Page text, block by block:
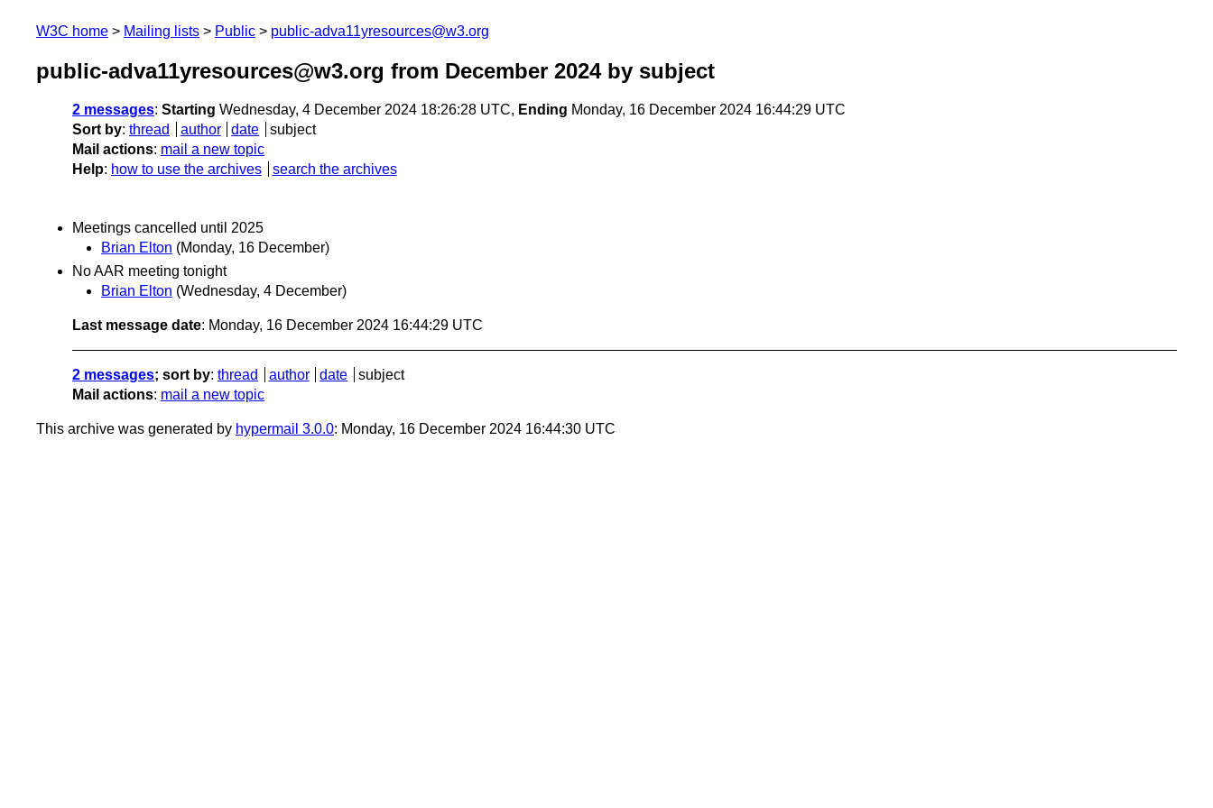
W3C home Mailing lists Public public-adva11yresources@w3.org
public-adva11yresources@w3.org from December 2024by subject
2 messages: Starting Wednesday, 4 December 2024 18:26:28 UTC, Ending Monday, 16 December 2024 16:44:29 UTC
Sort by: thread author date
subject
Mail actions: mail a new topic
Help: how to use the archives search the archives
Meetings cancelled until 2025
Brian Elton (Monday, 16 December)
No AAR meeting tonight
Brian Elton (Wednesday, 4 December)
Last message date: Monday, 16 December 2024 16:44:29 UTC
2 messages; sort by: thread author date
subject
Mail actions: mail a new topic
This archive was generated by hypermail 3.0.0: Monday, 16 December 2024 16:44:30 UTC